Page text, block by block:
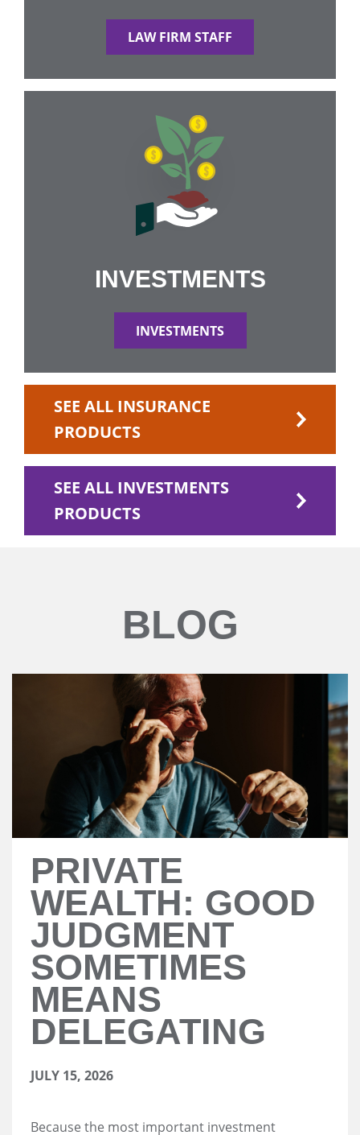
LAW FIRM STAFF
INVESTMENTS
INVESTMENTS
SEE ALL INSURANCE
PRODUCTS
SEE ALL INVESTMENTS
PRODUCTS
BLOG
PRIVATE
WEALTH: GOOD
JUDGMENT
SOMETIMES
MEANS
DELEGATING
JULY 15, 2026
Because the most important investment